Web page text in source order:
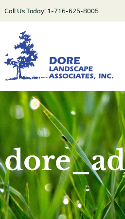
Call Us Today! 1-716-625-8005